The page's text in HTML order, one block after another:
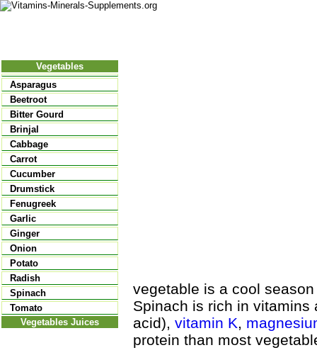
Vegetables
Asparagus
Beetroot
Bitter Gourd
Brinjal
Cabbage
Carrot
Cucumber
Drumstick
Fenugreek
Garlic
Ginger
Onion
Potato
Radish
Spinach
Tomato
Vegetables Juices
vegetable is a cool
Spinach is rich in
acid), vitamin K,
protein than most